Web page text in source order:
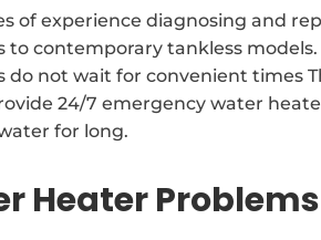
of experience diagnosing and
contemporary tankless models.
not wait for convenient times
24/7 emergency water
for long.
Heater